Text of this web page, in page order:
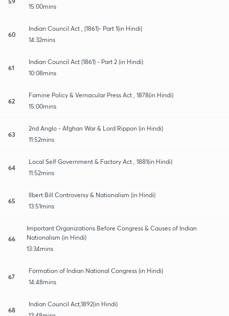
15:00mins
60
Indian Council Act , (1861)- Part 1(in Hindi)
14:32mins
61
Indian Council Act (1861) - Part 2 (in Hindi)
10:08mins
62
Famine Policy & Vernacular Press Act , 1878(in Hindi)
15:00mins
63
2nd Anglo - Afghan War & Lord Rippon (in Hindi)
11:52mins
64
Local Self Government & Factory Act , 1881(in Hindi)
11:52mins
65
Ilbert Bill Controversy & Nationalism (in Hindi)
13:51mins
66
Important Organizations Before Congress & Causes of Indian
Nationalism (in Hindi)
13:34mins
67
Formation of Indian National Congress (in Hindi)
14:48mins
68
Indian Council Act,1892(in Hindi)